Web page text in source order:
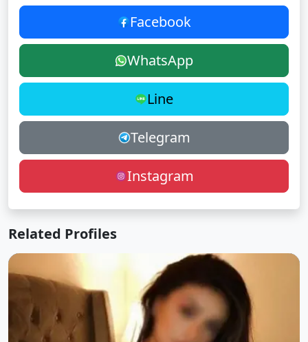
Facebook
WhatsApp
Line
Telegram
Instagram
Related Profiles